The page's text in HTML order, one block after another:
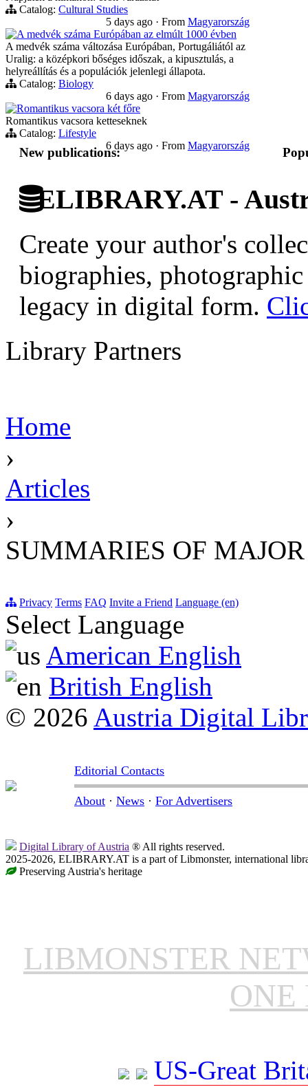
Catalog: Cultural Studies
5 days ago · From Magyarország
A medvék száma Európában az elmúlt 1000 évben
A medvék száma változása Európában, Portugáliától az
Uralig: a középkori bőséges időszak, a kipusztulás, a
helyreállítás és a populációk jelenlegi állapota.
Catalog: Biology
6 days ago · From Magyarország
Romantikus vacsora két főre
Romantikus vacsora ketteseknek
Catalog: Lifestyle
6 days ago · From Magyarország
New publications:
ELIBRARY.AT -
Create your author's
biographies,
legacy in digital form.
Library Partners
Home
›
Articles
›
SUMMARIES OF
Privacy Terms FAQ Invite a Friend Language (en)
Select Language
American English
British English
© 2026 Austria Digital
Editorial Contacts
About · News · For Advertisers
Digital Library of Austria ® All rights reserved.
2025-2026, ELIBRARY.AT is a part of Libmonster, international
Preserving Austria's heritage
LIBMONSTER
ONE
US-Great